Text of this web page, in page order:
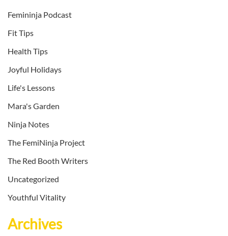
Femininja Podcast
Fit Tips
Health Tips
Joyful Holidays
Life's Lessons
Mara's Garden
Ninja Notes
The FemiNinja Project
The Red Booth Writers
Uncategorized
Youthful Vitality
Archives